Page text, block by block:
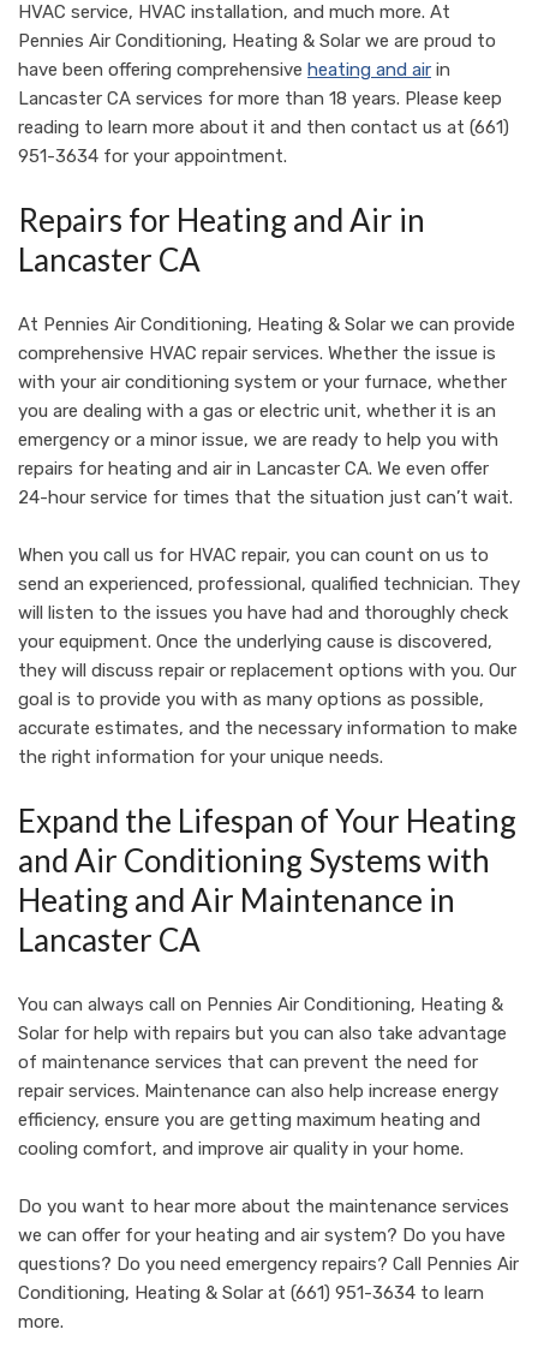
HVAC service, HVAC installation, and much more. At
Pennies Air Conditioning, Heating & Solar we are proud to
have been offering comprehensive heating and air in
Lancaster CA services for more than 18 years. Please keep
reading to learn more about it and then contact us at (661)
951-3634 for your appointment.
Repairs for Heating and Air in
Lancaster CA
At Pennies Air Conditioning, Heating & Solar we can provide
comprehensive HVAC repair services. Whether the issue is
with your air conditioning system or your furnace, whether
you are dealing with a gas or electric unit, whether it is an
emergency or a minor issue, we are ready to help you with
repairs for heating and air in Lancaster CA. We even offer
24-hour service for times that the situation just can’t wait.
When you call us for HVAC repair, you can count on us to
send an experienced, professional, qualified technician. They
will listen to the issues you have had and thoroughly check
your equipment. Once the underlying cause is discovered,
they will discuss repair or replacement options with you. Our
goal is to provide you with as many options as possible,
accurate estimates, and the necessary information to make
the right information for your unique needs.
Expand the Lifespan of Your Heating
and Air Conditioning Systems with
Heating and Air Maintenance in
Lancaster CA
You can always call on Pennies Air Conditioning, Heating &
Solar for help with repairs but you can also take advantage
of maintenance services that can prevent the need for
repair services. Maintenance can also help increase energy
efficiency, ensure you are getting maximum heating and
cooling comfort, and improve air quality in your home.
Do you want to hear more about the maintenance services
we can offer for your heating and air system? Do you have
questions? Do you need emergency repairs? Call Pennies Air
Conditioning, Heating & Solar at (661) 951-3634 to learn
more.